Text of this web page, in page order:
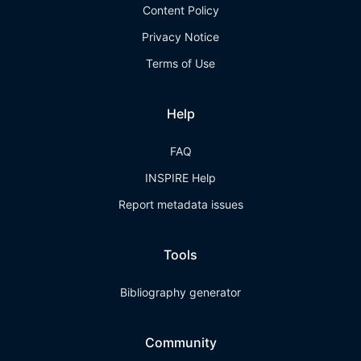
Content Policy
Privacy Notice
Terms of Use
Help
FAQ
INSPIRE Help
Report metadata issues
Tools
Bibliography generator
Community